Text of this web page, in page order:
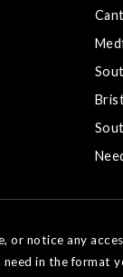
or notice any
in the format